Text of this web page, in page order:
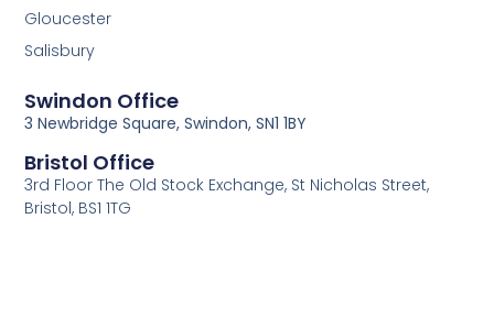
Gloucester
Salisbury
3rd Floor The Old Stock Exchange, St Nicholas Street,
Bristol, BS1 1TG
Bristol Office
3 Newbridge Square, Swindon, SN1 1BY
Swindon Office